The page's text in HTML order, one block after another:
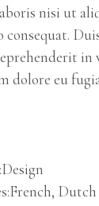
nisi ut
consequat.
in
dolore eu
Dutch